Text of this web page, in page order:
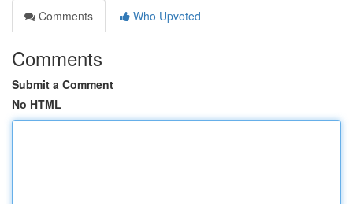
Comments
Who Upvoted
Comments
Submit a Comment
No HTML